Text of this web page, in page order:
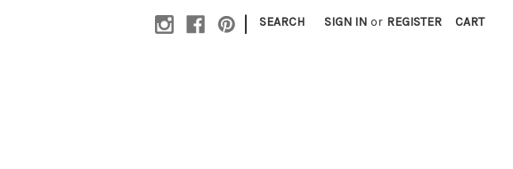
| SEARCH SIGN IN or REGISTER CART